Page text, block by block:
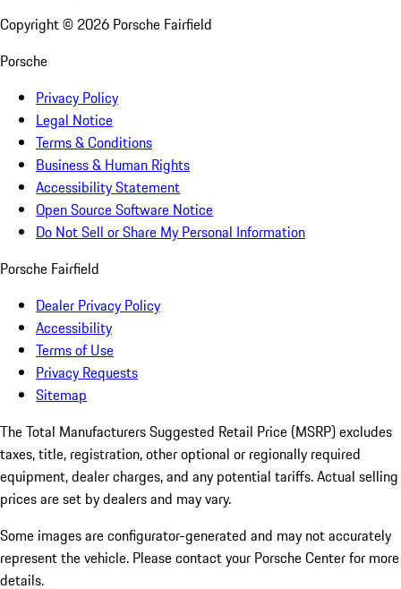
Copyright © 2026 Porsche Fairfield
Porsche
Privacy Policy
Legal Notice
Terms & Conditions
Business & Human Rights
Accessibility Statement
Open Source Software Notice
Do Not Sell or Share My Personal Information
Porsche Fairfield
Dealer Privacy Policy
Accessibility
Terms of Use
Privacy Requests
Sitemap
The Total Manufacturers Suggested Retail Price (MSRP) excludes
taxes, title, registration, other optional or regionally required
equipment, dealer charges, and any potential tariffs. Actual selling
prices are set by dealers and may vary.
Some images are configurator-generated and may not accurately
represent the vehicle. Please contact your Porsche Center for more
details.